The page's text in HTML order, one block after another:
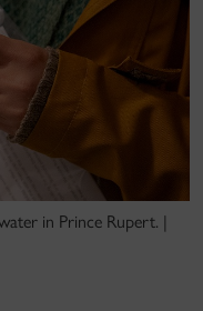
in Prince Rupert. |